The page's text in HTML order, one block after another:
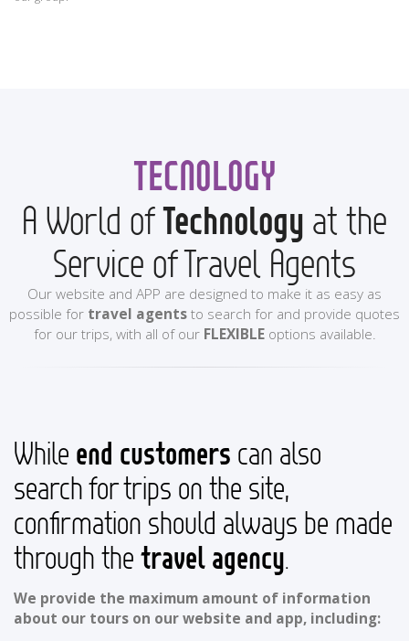
TECNOLOGY
A World ofTechnology at the
Service of Travel Agents
Our website and APP are designed to make it as easy as
possible for travel agentsto search for and provide quotes
for our trips, with all of our FLEXIBLEoptions available.
While end customers can also
search for trips on the site,
confirmation should always be made
through thetravel agency.
We provide the maximum amount of information
about our tours on our website and app, including: